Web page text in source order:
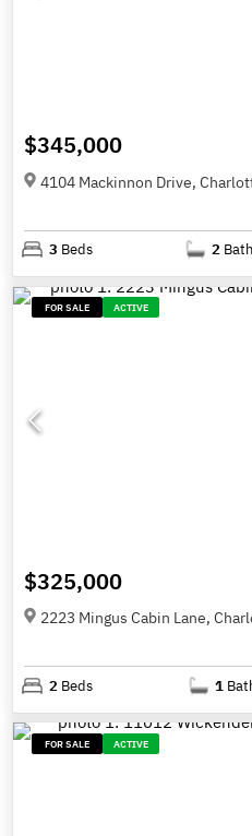
$345,000
4104 Mackinnon Drive,
3 Beds 2
FOR SALE ACTIVE
$325,000
2223 Mingus Cabin Lane,
2 Beds 1
FOR SALE ACTIVE